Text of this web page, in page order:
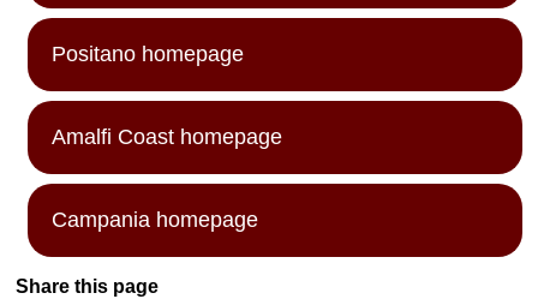
Positano homepage
Amalfi Coast homepage
Campania homepage
Share this page